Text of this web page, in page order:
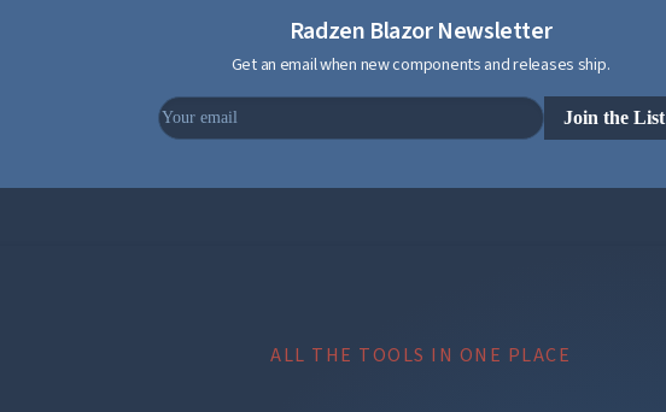
Radzen Blazor Newsletter
Get an email when new components and releases ship.
Join the List
ALL THE TOOLS IN ONE PLACE